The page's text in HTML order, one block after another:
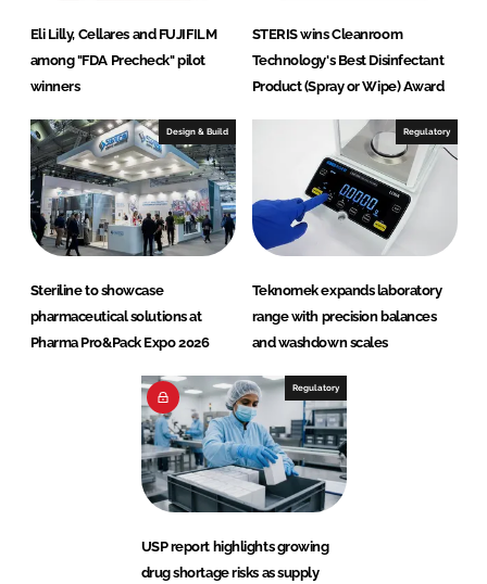
Eli Lilly, Cellares and FUJIFILM
among "FDA Precheck" pilot
winners
STERIS wins Cleanroom
Technology's Best Disinfectant
Product (Spray or Wipe) Award
Design & Build
Steriline to showcase
pharmaceutical solutions at
Pharma Pro&Pack Expo 2026
Regulatory
Teknomek expands laboratory
range with precision balances
and washdown scales
Regulatory
USP report highlights growing
drug shortage risks as supply